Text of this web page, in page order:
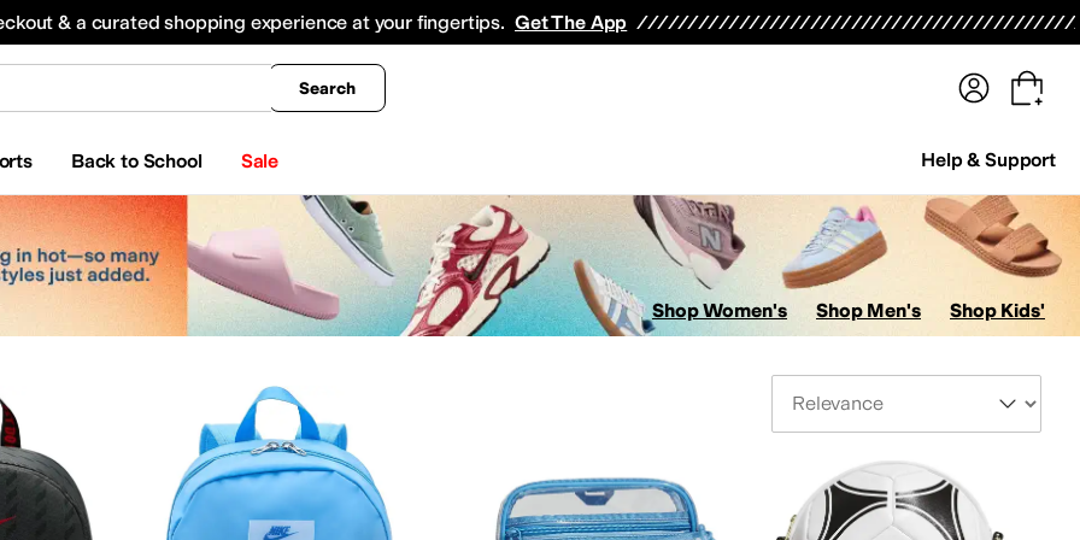
& a curated shopping experience at your fingertips. Get The App
Search
Back to School Sale Help & Support
All Boys' Clothing Coats & Outerwear
Shop Women's Shop Men's Shop Kids'
Watches Electronics
Bags Lumbar Packs Diaper BagsWallets